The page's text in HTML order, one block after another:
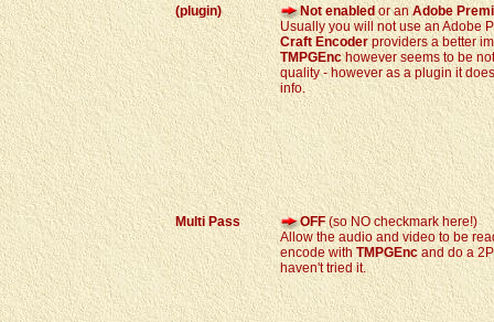
(plugin)
Not enabledor anAdobe
Usually you will not use an Adobe
Craft Encoderproviders a better
TMPGEnchowever seems to be
quality - however as a plugin it
info.
Multi Pass OFF(so NO checkmark here!)
Allow the audio and video to be
encode with TMPGEnc and do a
haven't tried it.